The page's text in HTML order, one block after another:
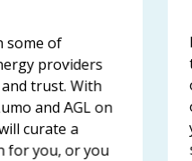
some of
providers
trust. With
and AGL on
curate a
for you, or you